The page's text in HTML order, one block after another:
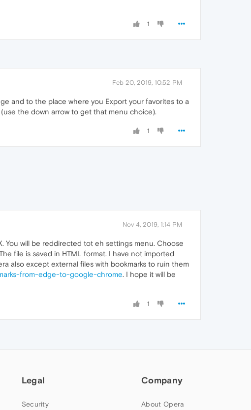
1
Feb 20, 2019, 10:52 PM
and to the place where you Export your favorites to a
the down arrow to get that menu choice).
1
Nov 4, 2019, 1:14 PM
You will be reddirected tot eh settings menu. Choose
file is saved in HTML format. I have not imported
also except external files with bookmarks to ruin them
from-edge-to-google-chrome. I hope it will be
1
Legal
Security
Company
About Opera